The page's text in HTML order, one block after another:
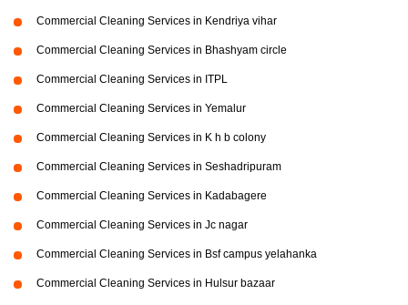
Commercial Cleaning Services in Kendriya vihar
Commercial Cleaning Services in Bhashyam circle
Commercial Cleaning Services in ITPL
Commercial Cleaning Services in Yemalur
Commercial Cleaning Services in K h b colony
Commercial Cleaning Services in Seshadripuram
Commercial Cleaning Services in Kadabagere
Commercial Cleaning Services in Jc nagar
Commercial Cleaning Services in Bsf campus yelahanka
Commercial Cleaning Services in Hulsur bazaar